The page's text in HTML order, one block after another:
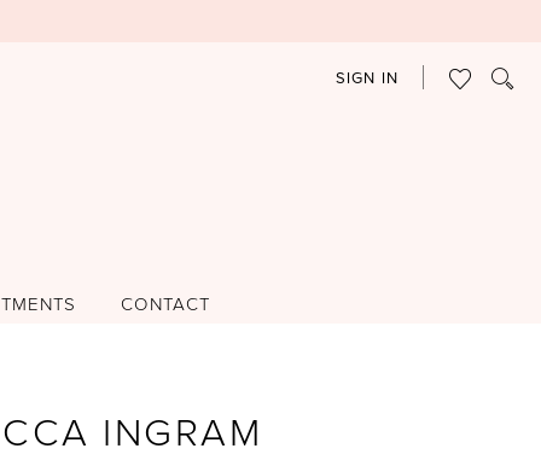
SIGN IN
CONTACT
INGRAM